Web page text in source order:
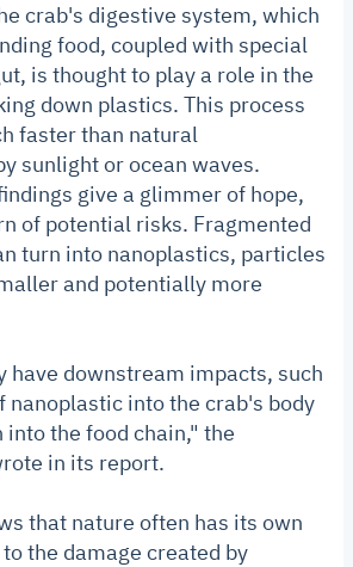
crab's digestive system, which
food, coupled with special
is thought to play a role in the
down plastics. This process
faster than natural
sunlight or ocean waves.
give a glimmer of hope,
of potential risks. Fragmented
turn into nanoplastics, particles
and potentially more
have downstream impacts, such
nanoplastic into the crab's body
into the food chain," the
in its report.
that nature often has its own
the damage created by